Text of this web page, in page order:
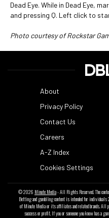
Dead Eye. While in Dead Eye,
and pressing Q. Left click to
Photo courtesy of Rockstar
About
Privacy Policy
Contact Us
Careers
A-Z Index
Cookies Settings
© 2026 Minute Media- All Rights Reserved. The
Betting and gambling content is intended for individuals
of Minute Media or its affiliates and related brands. All
success or profit. If you or someone you know has a